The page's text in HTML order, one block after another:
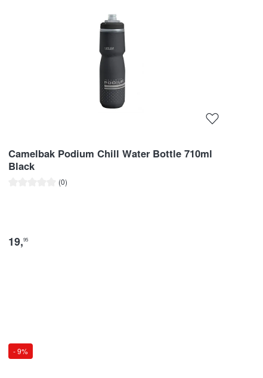
Camelbak Podium Chill Water Bottle 710ml
Black
(0)
Average rating of 0 out of 5 stars
19,95
- 9%